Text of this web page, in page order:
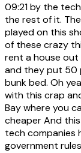
09:21by the
the rest of it.
played on this
of these crazy
rent a house
and they put 50
bunk bed. Oh
with this crap
Bay where you
cheaper And
tech companies
government